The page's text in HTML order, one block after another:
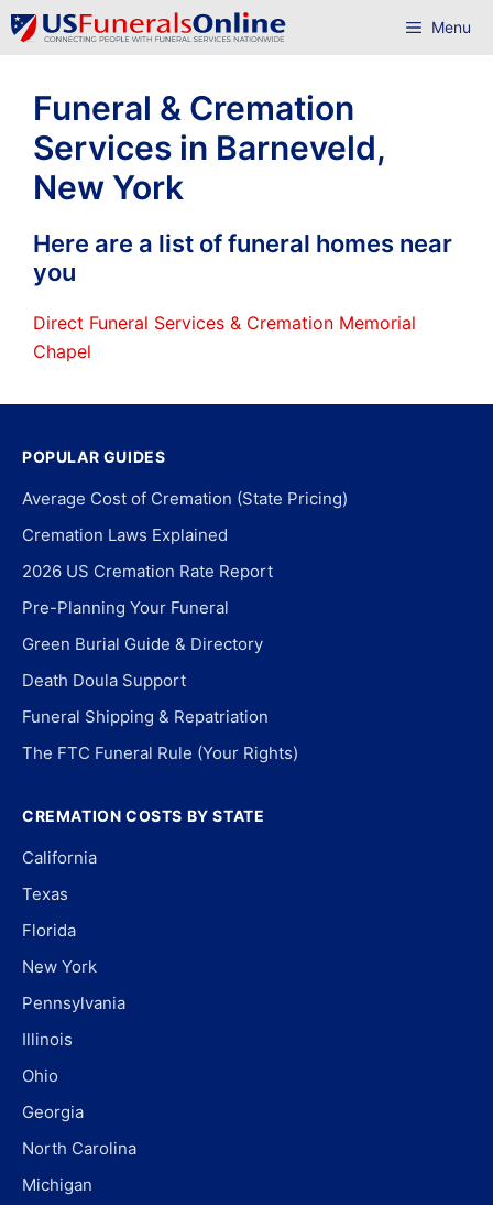
Skip
to
Menu
Funeral & Cremation
Services in Barneveld,
New York
Here are a list of funeral homes near
you
Direct Funeral Services & Cremation Memorial
Chapel
POPULAR GUIDES
Average Cost of Cremation (State Pricing)
Cremation Laws Explained
2026 US Cremation Rate Report
Pre-Planning Your Funeral
Green Burial Guide & Directory
Death Doula Support
Funeral Shipping & Repatriation
The FTC Funeral Rule (Your Rights)
CREMATION COSTS BY STATE
California
Texas
Florida
New York
Pennsylvania
Illinois
Ohio
Georgia
North Carolina
Michigan